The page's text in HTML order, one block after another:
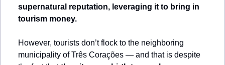
supernatural reputation, leveraging it to bring in
tourism money.
However, tourists don’t flock to the neighboring
municipality of Três Corações — and that is despite